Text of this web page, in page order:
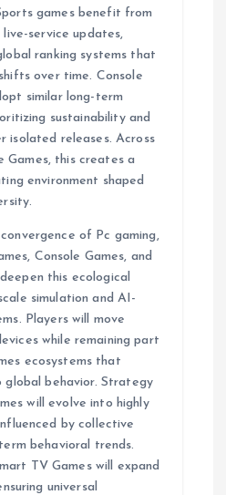
games benefit from
service updates,
ranking systems that
over time. Console
similar long-term
sustainability and
isolated releases. Across
Games, this creates a
environment shaped
of Pc gaming,
Console Games, and
this ecological
simulation and AI-
Players will move
while remaining part
ecosystems that
global behavior. Strategy
will evolve into highly
by collective
behavioral trends.
TV Games will expand
universal